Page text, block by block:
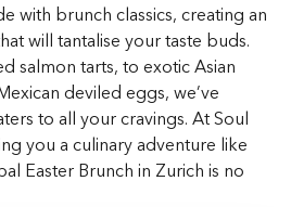
with brunch classics, creating an
will tantalise your taste buds.
salmon tarts, to exotic Asian
deviled eggs, we’ve
to all your cravings. At Soul
you a culinary adventure like
Easter Brunch in Zurich is no